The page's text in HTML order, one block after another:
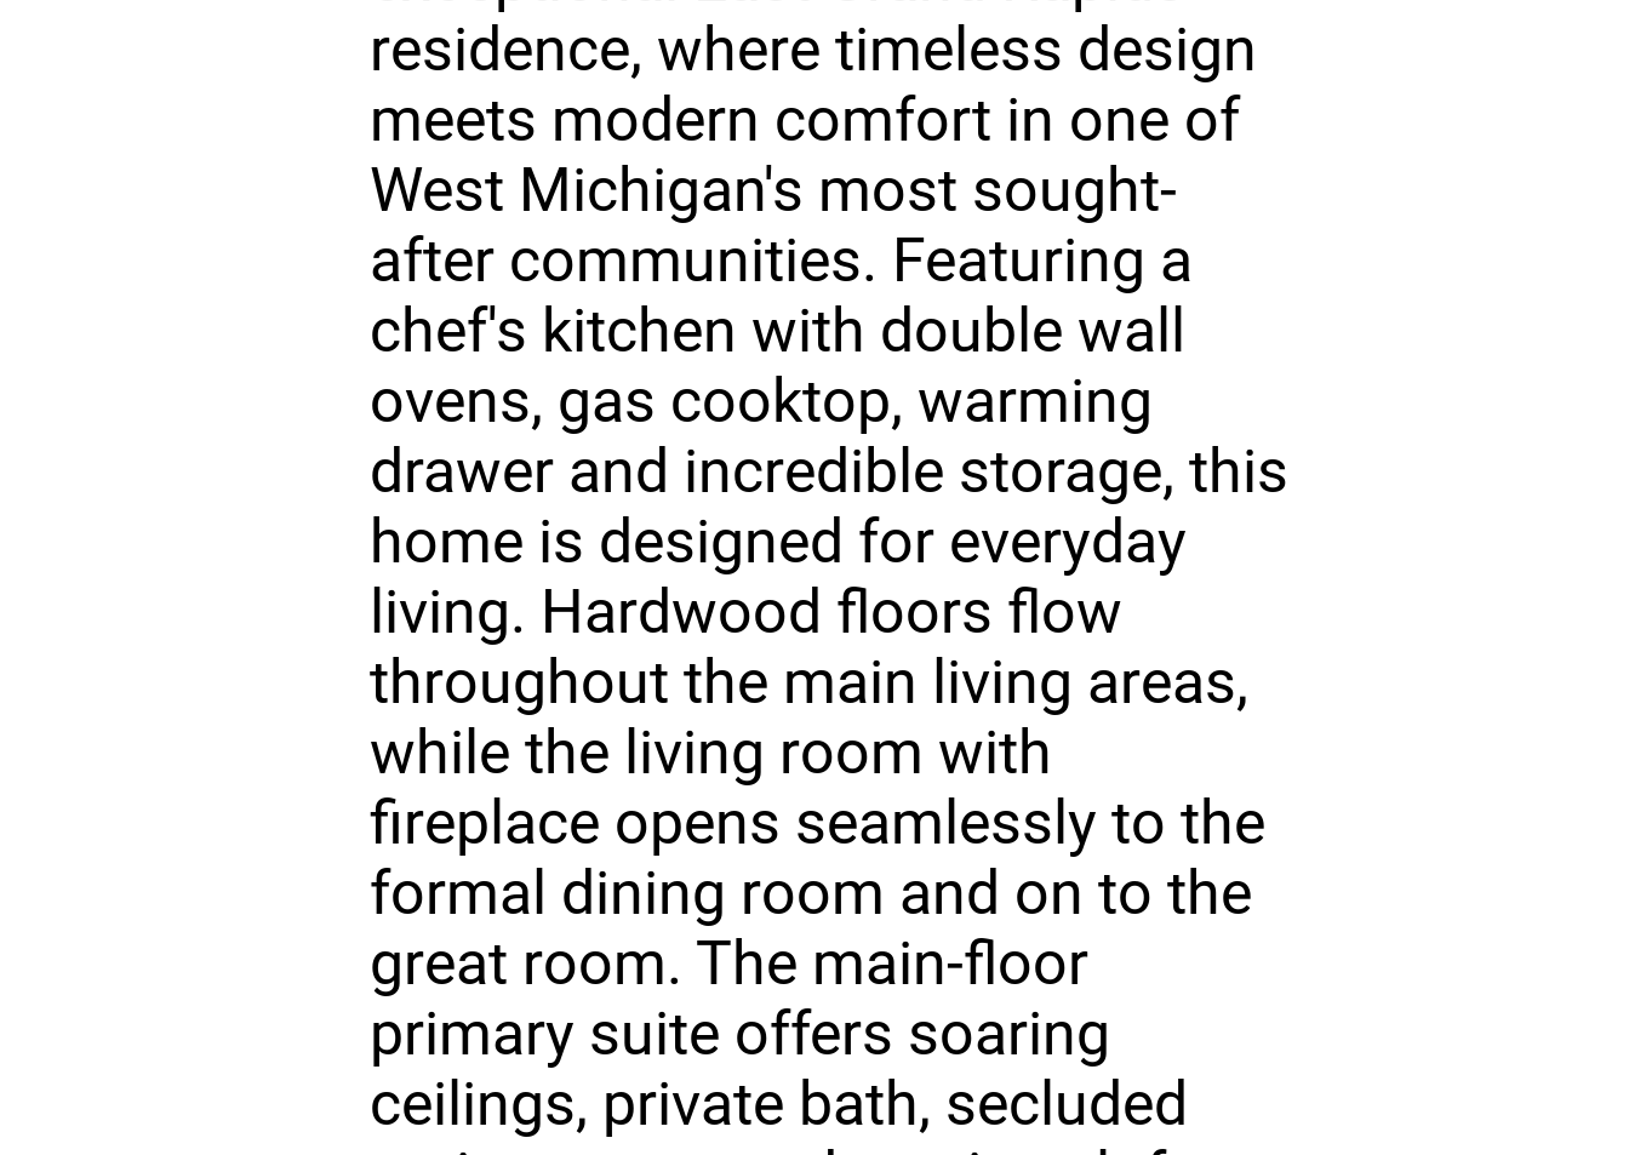
residence, where timeless design
meets modern comfort in one of
West Michigan's most sought-
after communities. Featuring a
chef's kitchen with double wall
ovens, gas cooktop, warming
drawer and incredible storage, this
home is designed for everyday
living. Hardwood floors flow
throughout the main living areas,
while the living room with
fireplace opens seamlessly to the
formal dining room and on to the
great room. The main-floor
primary suite offers soaring
ceilings, private bath, secluded